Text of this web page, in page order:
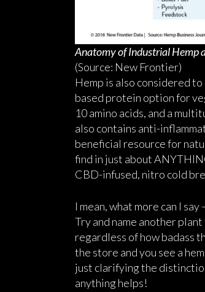
Anatomy of Industrial Hemp
(Source: New Frontier)
Hemp is also considered
based protein option for
10 amino acids, and a
also contains anti-
beneficial resource for
find in just about
CBD-infused, nitro cold
I mean, what more can I
Try and name another
regardless of how badass
the store and you see a
just clarifying the
anything helps!